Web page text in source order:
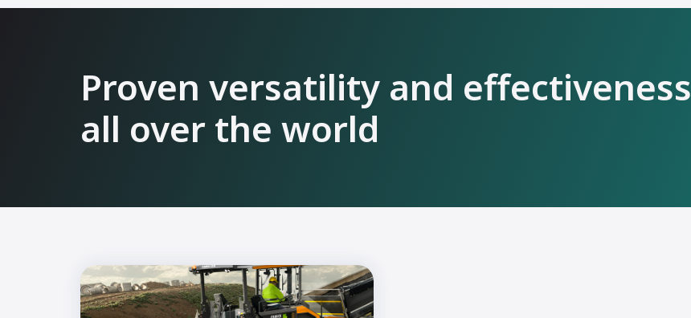
Proven versatility and effectiveness
all over the world